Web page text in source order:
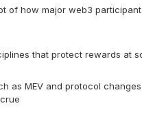
of how major web3
that protect rewards at
as MEV and protocol